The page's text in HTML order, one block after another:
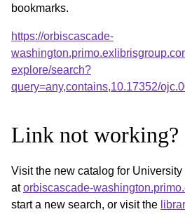
bookmarks.
https://orbiscascade-
explore/search?
query=any,contains,10.17352/
Link not working?
Visit the new catalog for
atorbiscascade-
start a new search, or visit the